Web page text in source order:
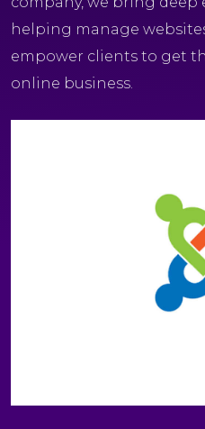
helping manage
empower clients to get
online business.